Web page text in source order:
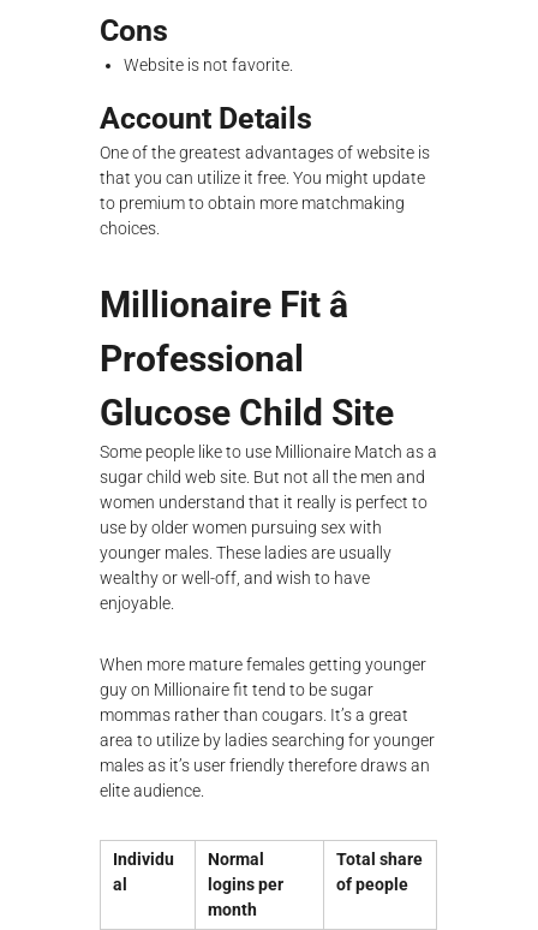
Cons
Website is not favorite.
Account Details
One of the greatest advantages of website is
that you can utilize it free. You might update
to premium to obtain more matchmaking
choices.
Millionaire Fit â
Professional
Glucose Child Site
Some people like to use Millionaire Match as a
sugar child web site. But not all the men and
women understand that it really is perfect to
use by older women pursuing sex with
younger males. These ladies are usually
wealthy or well-off, and wish to have
enjoyable.
When more mature females getting younger
guy on Millionaire fit tend to be sugar
mommas rather than cougars. It’s a great
area to utilize by ladies searching for younger
males as it’s user friendly therefore draws an
elite audience.
Individu
al
Normal
logins per
month
Total share
of people